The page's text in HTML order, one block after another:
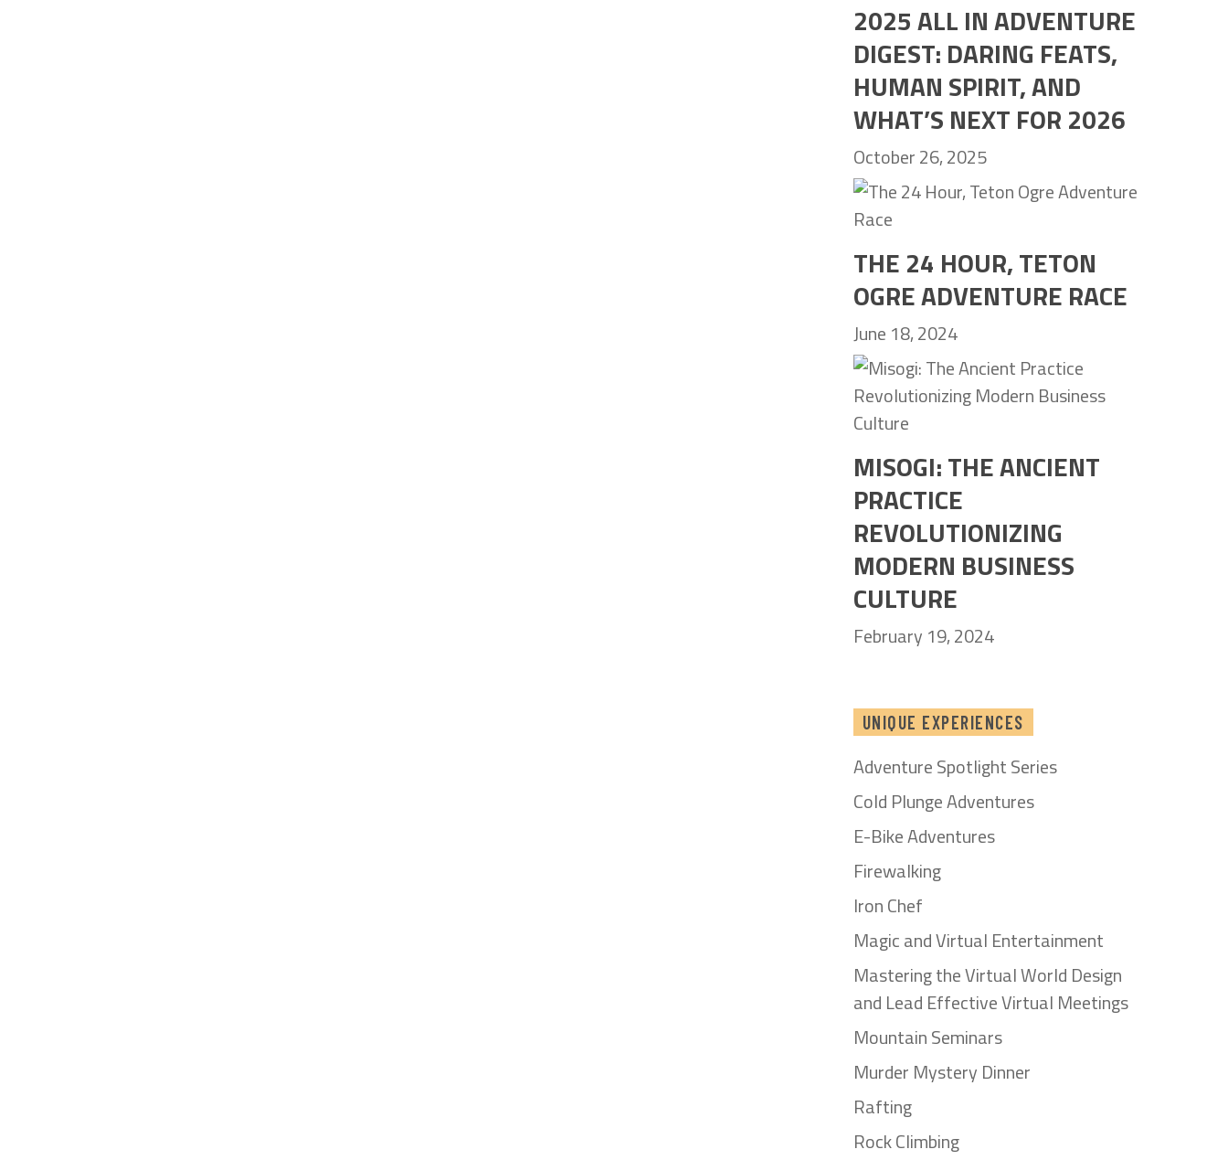
2025 ALL IN ADVENTURE
DIGEST: DARING FEATS,
HUMAN SPIRIT, AND
WHAT’S NEXT FOR 2026
October 26, 2025
THE 24 HOUR, TETON
OGRE ADVENTURE RACE
June 18, 2024
MISOGI: THE ANCIENT
PRACTICE
REVOLUTIONIZING
MODERN BUSINESS
CULTURE
February 19, 2024
UNIQUE EXPERIENCES
Adventure Spotlight Series
Cold Plunge Adventures
E-Bike Adventures
Firewalking
Iron Chef
Magic and Virtual Entertainment
Mastering the Virtual World Design
and Lead Effective Virtual Meetings
Mountain Seminars
Murder Mystery Dinner
Rafting
Rock Climbing